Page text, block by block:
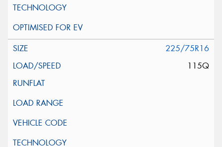
225/75R16
115Q